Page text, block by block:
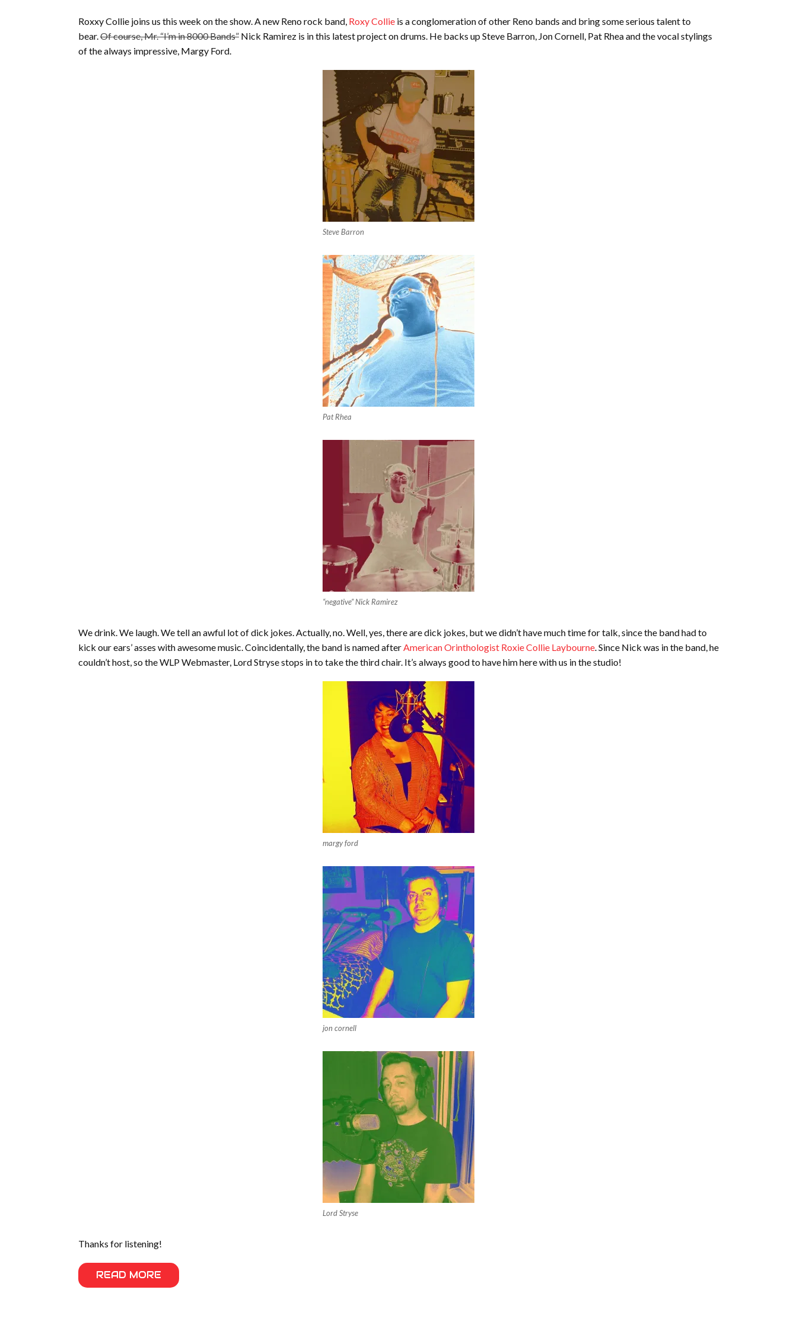
Roxxy Collie joins us this week on the show. A new Reno rock band, Roxy Collie is a conglomeration of other Reno bands and bring some serious talent to
bear.Of course, Mr. “I’m in 8000 Bands” Nick Ramirez is in this latest project on drums. He backs up Steve Barron, Jon Cornell, Pat Rhea and the vocal stylings
of the always impressive, Margy Ford.
Steve Barron
Pat Rhea
“negative” Nick Ramirez
We drink. We laugh. We tell an awful lot of dick jokes. Actually, no. Well, yes, there are dick jokes, but we didn’t have much time for talk, since the band had to
kick our ears’ asses with awesome music. Coincidentally, the band is named afterAmerican Orinthologist Roxie Collie Laybourne. Since Nick was in the band, he
couldn’t host, so the WLP Webmaster, Lord Stryse stops in to take the third chair. It’s always good to have him here with us in the studio!
margy ford
jon cornell
Lord Stryse
Thanks for listening!
READ MORE